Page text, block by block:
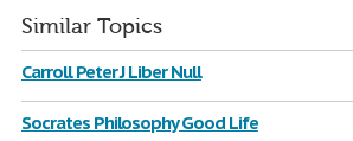
Similar Topics
Carroll Peter J Liber Null
Socrates Philosophy Good Life